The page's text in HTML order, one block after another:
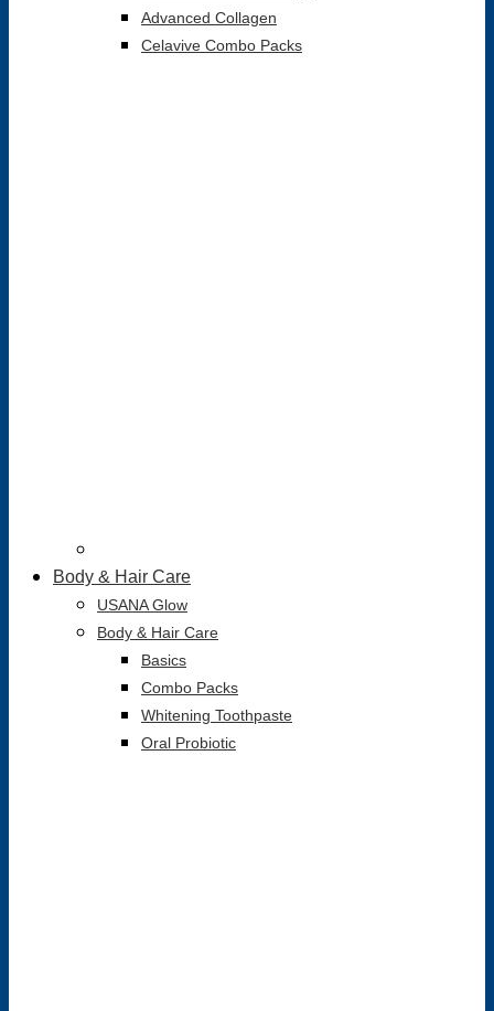
Advanced Collagen
Celavive Combo Packs
Body & Hair Care
USANA Glow
Body & Hair Care
Basics
Combo Packs
Whitening Toothpaste
Oral Probiotic